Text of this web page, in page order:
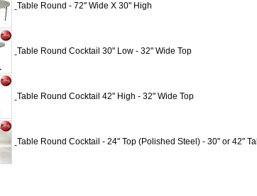
Table Round - 72" Wide X 30" High
Table Round Cocktail 30" Low - 32" Wide Top
Table Round Cocktail 42" High - 32" Wide Top
Table Round Cocktail - 24" Top (Polished Steel) - 30" or 42" Tall